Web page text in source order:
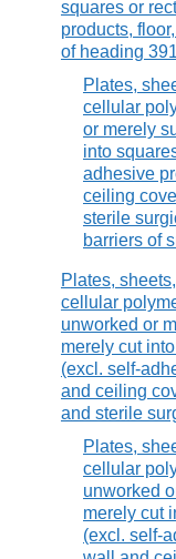
squares or
products,
of heading
Plates,
cellular
or merely
into
adhesive
ceiling
sterile
barriers of
Plates,
cellular
unworked or
merely cut
(excl. self-
and ceiling
and sterile
Plates,
cellular
unworked
merely cut
(excl. self-